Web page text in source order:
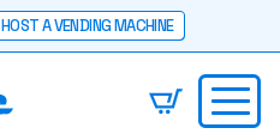
HOST A VENDING MACHINE